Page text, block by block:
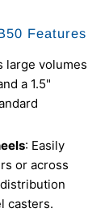
Features
large volumes
a 1.5"
: Easily
or across
casters.